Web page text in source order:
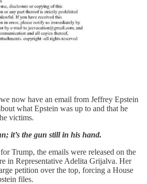
now have an email from Jeffrey Epstein
what Epstein was up to and that he
victims.
it’s the gun still in his hand.
Trump, the emails were released on the
in Representative Adelita Grijalva. Her
petition over the top, forcing a House
files.